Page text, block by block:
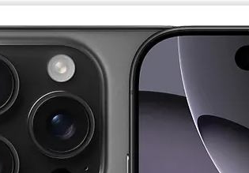
product image at a time. Use the